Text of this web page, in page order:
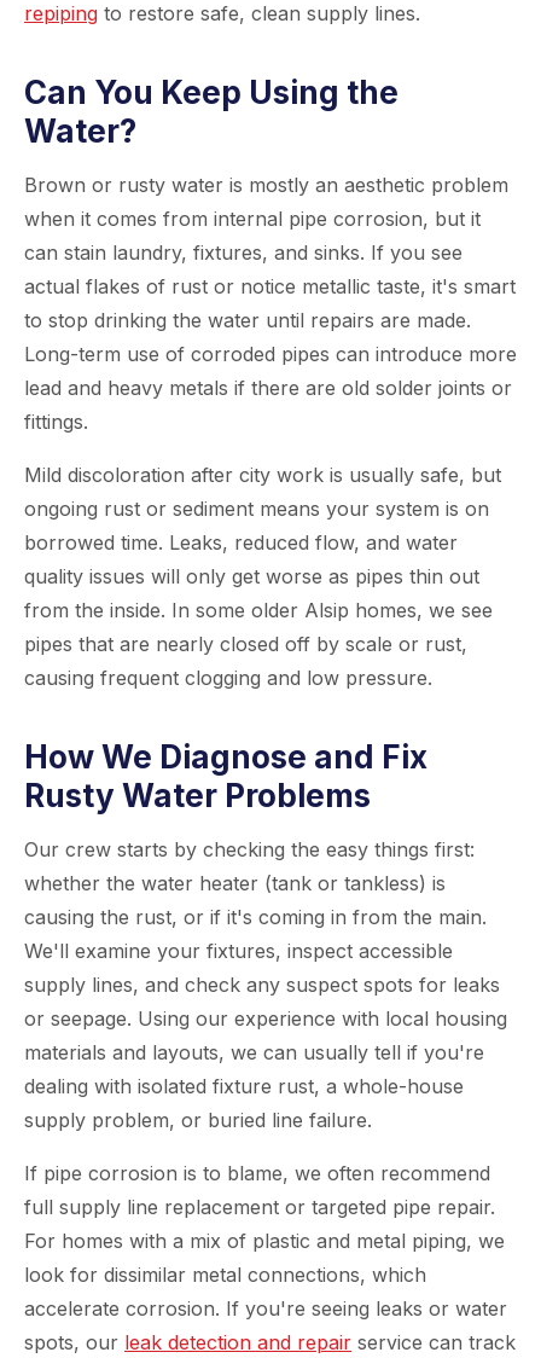
repiping to restore safe, clean supply lines.
Can You Keep Using the
Water?
Brown or rusty water is mostly an aesthetic problem
when it comes from internal pipe corrosion, but it
can stain laundry, fixtures, and sinks. If you see
actual flakes of rust or notice metallic taste, it's smart
to stop drinking the water until repairs are made.
Long-term use of corroded pipes can introduce more
lead and heavy metals if there are old solder joints or
fittings.
Mild discoloration after city work is usually safe, but
ongoing rust or sediment means your system is on
borrowed time. Leaks, reduced flow, and water
quality issues will only get worse as pipes thin out
from the inside. In some older Alsip homes, we see
pipes that are nearly closed off by scale or rust,
causing frequent clogging and low pressure.
How We Diagnose and Fix
Rusty Water Problems
Our crew starts by checking the easy things first:
whether the water heater (tank or tankless) is
causing the rust, or if it's coming in from the main.
We'll examine your fixtures, inspect accessible
supply lines, and check any suspect spots for leaks
or seepage. Using our experience with local housing
materials and layouts, we can usually tell if you're
dealing with isolated fixture rust, a whole-house
supply problem, or buried line failure.
If pipe corrosion is to blame, we often recommend
full supply line replacement or targeted pipe repair.
For homes with a mix of plastic and metal piping, we
look for dissimilar metal connections, which
accelerate corrosion. If you're seeing leaks or water
spots, our leak detection and repair service can track